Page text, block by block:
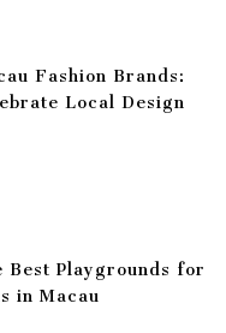
Fashion Brands:
Local Design
Best Playgrounds for
in Macau